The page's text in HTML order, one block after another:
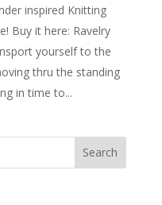
inspired Knitting
Buy it here: Ravelry
yourself to the
thru the standing
in time to...